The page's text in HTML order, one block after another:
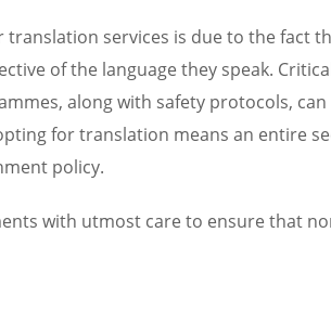
services is due to the fact
of the language they speak.
along with safety protocols, can
for translation means an entire
policy.
with utmost care to ensure that